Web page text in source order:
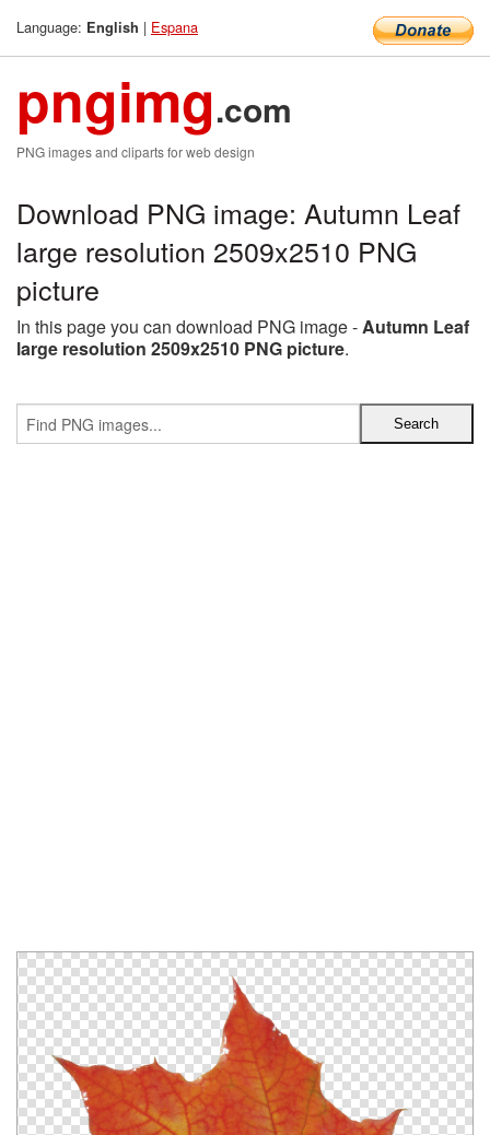
Language: English | Espana
pngimg.com
PNG images and cliparts for web design
Download PNG image: Autumn Leaf
large resolution 2509x2510 PNG
picture
In this page you can download PNG image -Autumn Leaf
large resolution 2509x2510 PNG picture.